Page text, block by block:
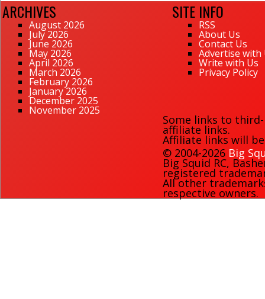
ARCHIVES
August 2026
July 2026
June 2026
May 2026
April 2026
March 2026
February 2026
January 2026
December 2025
November 2025
SITE INFO
RSS
About Us
Contact Us
Advertise with
Write with Us
Privacy Policy
Some links to
affiliate links.
Affiliate links will
© 2004-2026 Big
Big Squid RC,
registered
All other
respective owners.